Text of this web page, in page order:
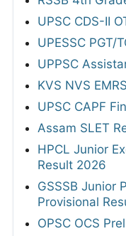
UPSC CDS-II
UPESSC PGT/
UPPSC
KVS NVS
UPSC CAPF
Assam SLET
HPCL Junior
Result 2026
GSSSB Junior
Provisional
OPSC OCS